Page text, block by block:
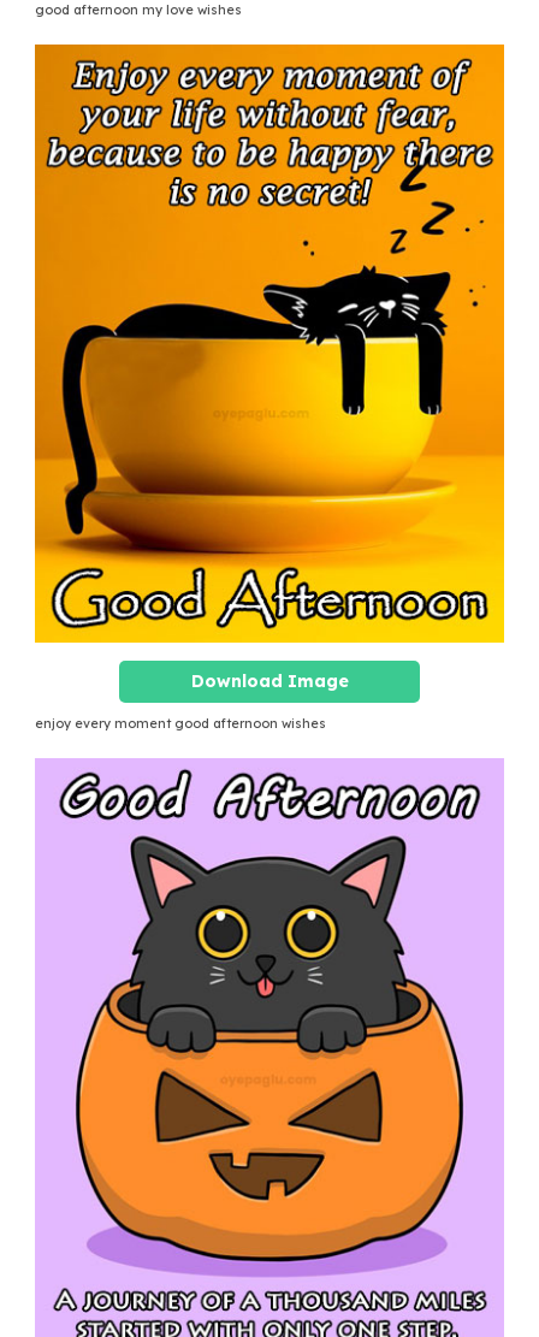
good afternoon my love wishes
Download Image
enjoy every moment good afternoon wishes